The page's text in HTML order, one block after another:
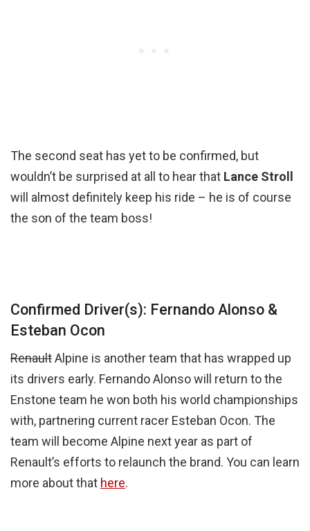
The second seat has yet to be confirmed, but
wouldn’t be surprised at all to hear that Lance Stroll
will almost definitely keep his ride – he is of course
the son of the team boss!
Confirmed Driver(s): Fernando Alonso &
Esteban Ocon
RenaultAlpine is another team that has wrapped up
its drivers early. Fernando Alonso will return to the
Enstone team he won both his world championships
with, partnering current racer Esteban Ocon. The
team will become Alpine next year as part of
Renault’s efforts to relaunch the brand. You can learn
more about that here.